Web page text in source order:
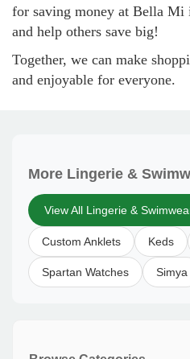
for saving money at Bella Mi
and help others save big!
Together, we can make
and enjoyable for everyone.
More Lingerie &
View All Lingerie &
Custom Anklets Keds
Spartan Watches Simya